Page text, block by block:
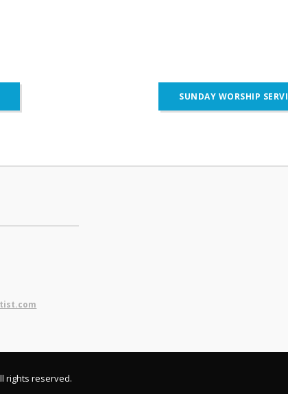
SUNDAY WORSHIP
rights reserved.